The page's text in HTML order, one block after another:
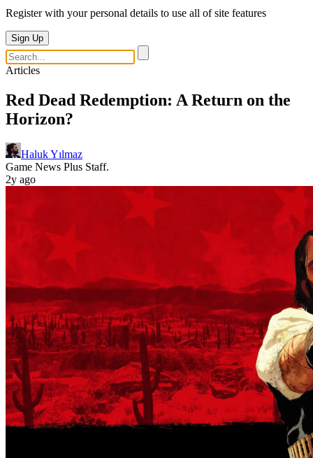
Register with your personal details to use all of site features
Sign Up
Articles
Red Dead Redemption: A Return on the
Horizon?
Haluk Yılmaz
Game News Plus Staff.
2y ago